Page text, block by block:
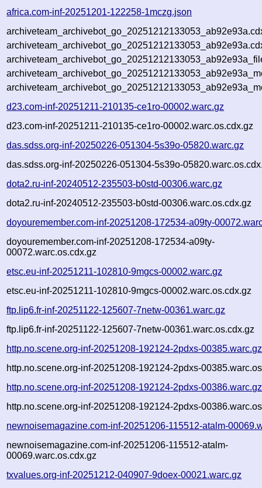
africa.com-inf-20251201-122258-1mczg.json
d23.com-inf-20251211-210135-ce1ro-00002.warc.gz
d23.com-inf-20251211-210135-ce1ro-00002.warc.os.cdx.gz
das.sdss.org-inf-20250226-051304-5s39o-05820.warc.gz
das.sdss.org-inf-20250226-051304-5s39o-
dota2.ru-inf-20240512-235503-b0std-00306.warc.gz
dota2.ru-inf-20240512-235503-b0std-00306.warc.os.cdx.gz
doyouremember.com-inf-20251208-172534-a09ty-
doyouremember.com-inf-20251208-172534-a09ty-
00072.warc.os.cdx.gz
etsc.eu-inf-20251211-102810-9mgcs-00002.warc.gz
etsc.eu-inf-20251211-102810-9mgcs-00002.warc.os.cdx.gz
ftp.lip6.fr-inf-20251122-125607-7netw-00361.warc.gz
ftp.lip6.fr-inf-20251122-125607-7netw-00361.warc.os.cdx.gz
http.no.scene.org-inf-20251208-192124-2pdxs-00385.warc.gz
http.no.scene.org-inf-20251208-192124-2pdxs-
http.no.scene.org-inf-20251208-192124-2pdxs-00386.warc.gz
http.no.scene.org-inf-20251208-192124-2pdxs-
newnoisemagazine.com-inf-20251206-115512-atalm-
newnoisemagazine.com-inf-20251206-115512-atalm-
00069.warc.os.cdx.gz
txvalues.org-inf-20251212-040907-9doex-00021.warc.gz